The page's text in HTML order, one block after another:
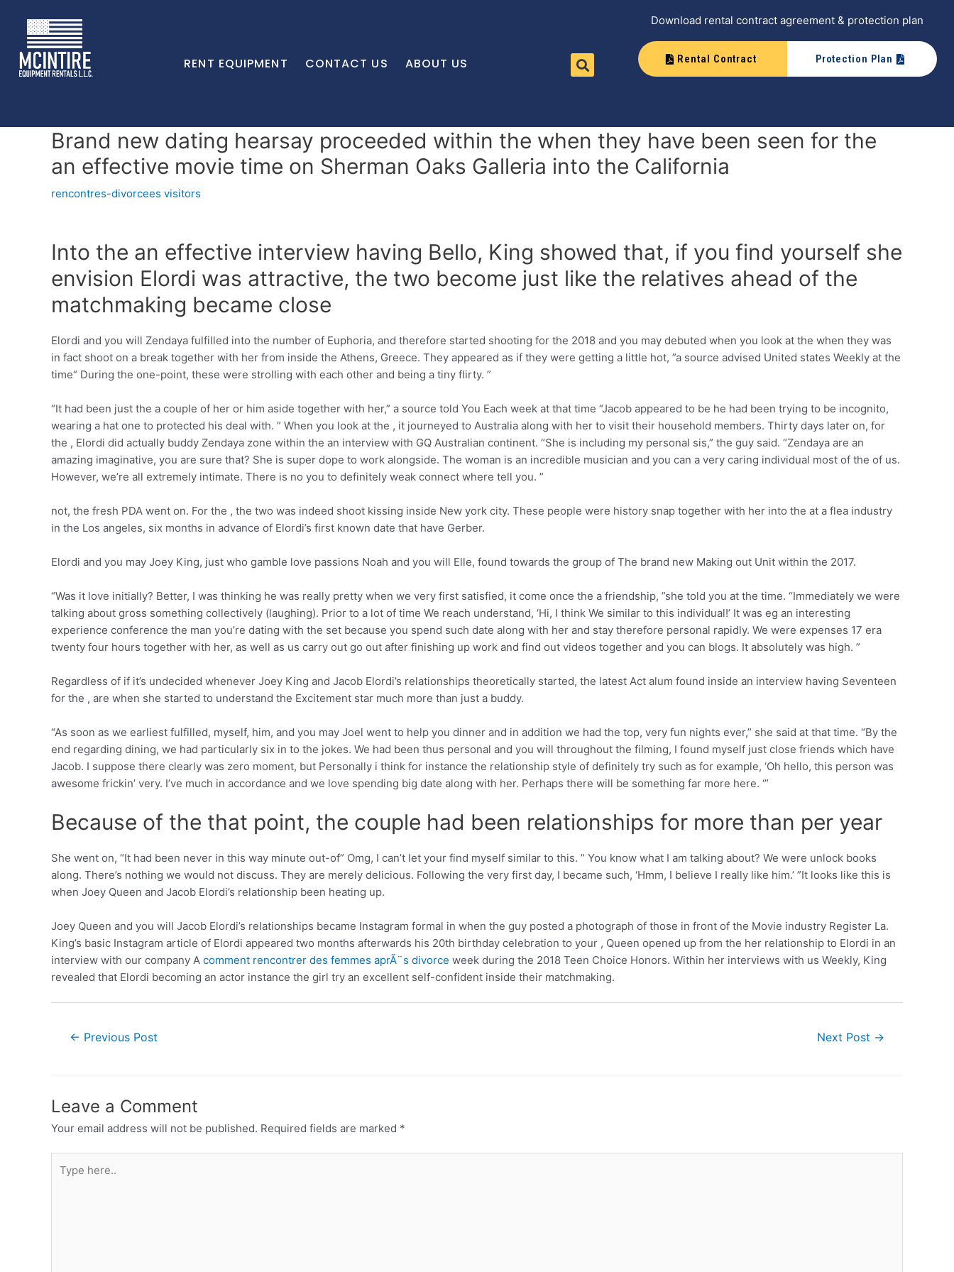
RENT EQUIPMENT CONTACT US ABOUT US
Download rental contract agreement & protection plan
Rental Contract Protection Plan
Brand new dating hearsay proceeded within the when they have been seen for the
an effective movie time on Sherman Oaks Galleria into the California
rencontres-divorcees visitors
Into the an effective interview having Bello, King showed that, if you find yourself she
envision Elordi was attractive, the two become just like the relatives ahead of the
matchmaking became close
Elordi and you will Zendaya fulfilled into the number of Euphoria, and therefore started shooting for the 2018 and you may debuted when you look at the when they was
in fact shoot on a break together with her from inside the Athens, Greece. They appeared as if they were getting a little hot, ”a source advised United states Weekly at the
time“ During the one-point, these were strolling with each other and being a tiny flirty. ”
“It had been just the a couple of her or him aside together with her,” a source told You Each week at that time “Jacob appeared to be he had been trying to be incognito,
wearing a hat one to protected his deal with. ” When you look at the , it journeyed to Australia along with her to visit their household members. Thirty days later on, for
the , Elordi did actually buddy Zendaya zone within the an interview with GQ Australian continent. “She is including my personal sis,” the guy said. “Zendaya are an
amazing imaginative, you are sure that? She is super dope to work alongside. The woman is an incredible musician and you can a very caring individual most of the of us.
However, we’re all extremely intimate. There is no you to definitely weak connect where tell you. ”
not, the fresh PDA went on. For the , the two was indeed shoot kissing inside New york city. These people were history snap together with her into the at a flea industry
in the Los angeles, six months in advance of Elordi’s first known date that have Gerber.
Elordi and you may Joey King, just who gamble love passions Noah and you will Elle, found towards the group of The brand new Making out Unit within the 2017.
“Was it love initially? Better, I was thinking he was really pretty when we very first satisfied, it come once the a friendship, ”she told you at the time. “Immediately we were
talking about gross something collectively (laughing). Prior to a lot of time We reach understand, ‘Hi, I think We similar to this individual!’ It was eg an interesting
experience conference the man you’re dating with the set because you spend such date along with her and stay therefore personal rapidly. We were expenses 17 era
twenty four hours together with her, as well as us carry out go out after finishing up work and find out videos together and you can blogs. It absolutely was high. ”
Regardless of if it’s undecided whenever Joey King and Jacob Elordi’s relationships theoretically started, the latest Act alum found inside an interview having Seventeen
for the , are when she started to understand the Excitement star much more than just a buddy.
“As soon as we earliest fulfilled, myself, him, and you may Joel went to help you dinner and in addition we had the top, very fun nights ever,” she said at that time. “By the
end regarding dining, we had particularly six in to the jokes. We had been thus personal and you will throughout the filming, I found myself just close friends which have
Jacob. I suppose there clearly was zero moment, but Personally i think for instance the relationship style of definitely try such as for example, ‘Oh hello, this person was
awesome frickin’ very. I’ve much in accordance and we love spending big date along with her. Perhaps there will be something far more here. ‘”
Because of the that point, the couple had been relationships for more than per year
She went on, “It had been never in this way minute out-of” Omg, I can’t let your find myself similar to this. ” You know what I am talking about? We were unlock books
along. There’s nothing we would not discuss. They are merely delicious. Following the very first day, I became such, ‘Hmm, I believe I really like him.’ ”It looks like this is
when Joey Queen and Jacob Elordi’s relationship been heating up.
Joey Queen and you will Jacob Elordi’s relationships became Instagram formal in when the guy posted a photograph of those in front of the Movie industry Register La.
King’s basic Instagram article of Elordi appeared two months afterwards his 20th birthday celebration to your , Queen opened up from the her relationship to Elordi in an
interview with our company A comment rencontrer des femmes aprÃ¨s divorce week during the 2018 Teen Choice Honors. Within her interviews with us Weekly, King
revealed that Elordi becoming an actor instance the girl try an excellent self-confident inside their matchmaking.
← Previous Post Next Post →
Leave a Comment
Your email address will not be published. Required fields are marked *